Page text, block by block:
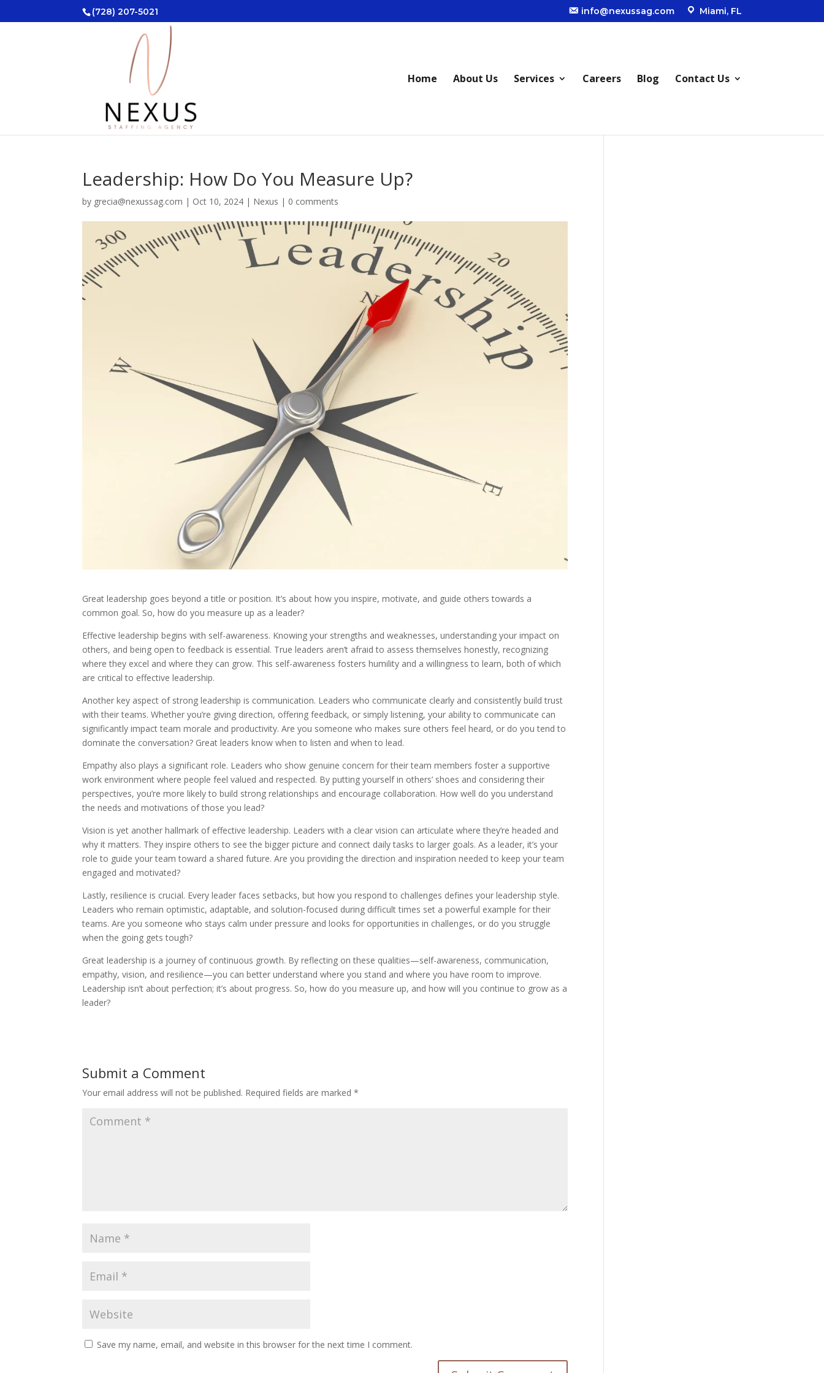
(728) 207-5021 info@nexussag.com Miami, FL
Home About Us Services Careers Blog Contact Us
Leadership: How Do You Measure Up?
by grecia@nexussag.com | Oct 10, 2024 | Nexus | 0 comments
Great leadership goes beyond a title or position. It’s about how you inspire, motivate, and guide others towards a
common goal. So, how do you measure up as a leader?
Effective leadership begins with self-awareness. Knowing your strengths and weaknesses, understanding your impact on
others, and being open to feedback is essential. True leaders aren’t afraid to assess themselves honestly, recognizing
where they excel and where they can grow. This self-awareness fosters humility and a willingness to learn, both of which
are critical to effective leadership.
Another key aspect of strong leadership is communication. Leaders who communicate clearly and consistently build trust
with their teams. Whether you’re giving direction, offering feedback, or simply listening, your ability to communicate can
significantly impact team morale and productivity. Are you someone who makes sure others feel heard, or do you tend to
dominate the conversation? Great leaders know when to listen and when to lead.
Empathy also plays a significant role. Leaders who show genuine concern for their team members foster a supportive
work environment where people feel valued and respected. By putting yourself in others’ shoes and considering their
perspectives, you’re more likely to build strong relationships and encourage collaboration. How well do you understand
the needs and motivations of those you lead?
Vision is yet another hallmark of effective leadership. Leaders with a clear vision can articulate where they’re headed and
why it matters. They inspire others to see the bigger picture and connect daily tasks to larger goals. As a leader, it’s your
role to guide your team toward a shared future. Are you providing the direction and inspiration needed to keep your team
engaged and motivated?
Lastly, resilience is crucial. Every leader faces setbacks, but how you respond to challenges defines your leadership style.
Leaders who remain optimistic, adaptable, and solution-focused during difficult times set a powerful example for their
teams. Are you someone who stays calm under pressure and looks for opportunities in challenges, or do you struggle
when the going gets tough?
Great leadership is a journey of continuous growth. By reflecting on these qualities—self-awareness, communication,
empathy, vision, and resilience—you can better understand where you stand and where you have room to improve.
Leadership isn’t about perfection; it’s about progress. So, how do you measure up, and how will you continue to grow as a
leader?
Submit a Comment
Your email address will not be published. Required fields are marked*
Save my name, email, and website in this browser for the next time I comment.